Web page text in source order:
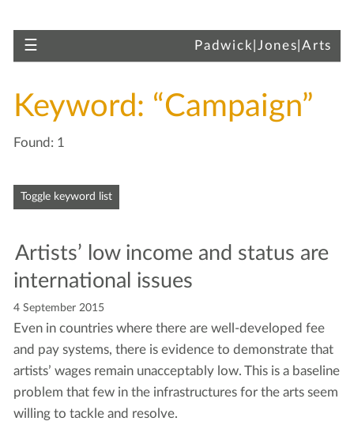
Skip to main content
Toggle navigation
☰ Padwick|Jones|Arts
Keyword: “Campaign”
Found: 1
Skip to articles
Toggle keyword list
Artists’ low income and sta­tus are
inter­na­tion­al issues
4 September 2015
Even in coun­tries where there are well-devel­oped fee
and pay sys­tems, there is evi­dence to demon­strate that
artists’ wages remain unac­cept­ably low. This is a base­line
prob­lem that few in the infra­struc­tures for the arts seem
will­ing to tack­le and resolve.